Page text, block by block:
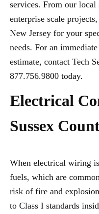
services. From our
enterprise scale
New Jersey for your
needs. For an
estimate, contact Tech
877.756.9800 today.
Electrical
Sussex
When electrical wiring
fuels, which are
risk of fire and
to Class I standards